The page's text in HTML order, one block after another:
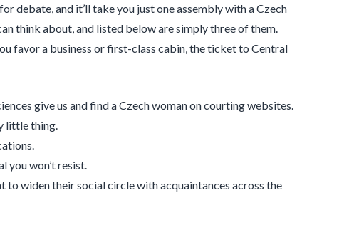
debate, and it’ll take you just one assembly with a Czech
think about, and listed below are simply three of them.
favor a business or first-class cabin, the ticket to Central
give us and find a Czech woman on courting websites.
little thing.
won’t resist.
widen their social circle with acquaintances across the